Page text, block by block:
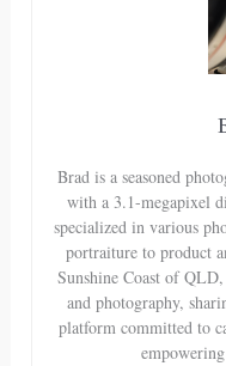
Brad is a seasoned
with a 3.1-megapixel
specialized in various
portraiture to product
Sunshine Coast of
and photography,
platform committed to